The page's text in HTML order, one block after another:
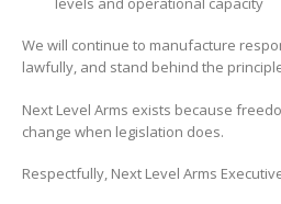
We will continue to manufacture
lawfully, and stand behind the
Next Level Arms exists because
change when legislation does.
Respectfully, Next Level Arms